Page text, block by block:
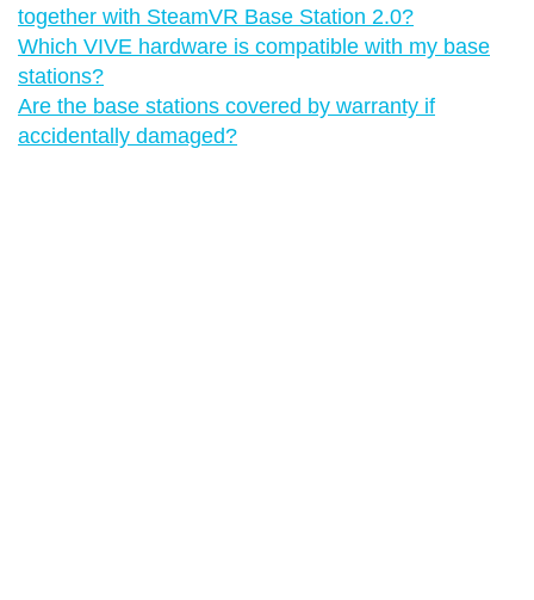
together with SteamVR Base Station 2.0?
Which VIVE hardware is compatible with my base
stations?
Are the base stations covered by warranty if
accidentally damaged?